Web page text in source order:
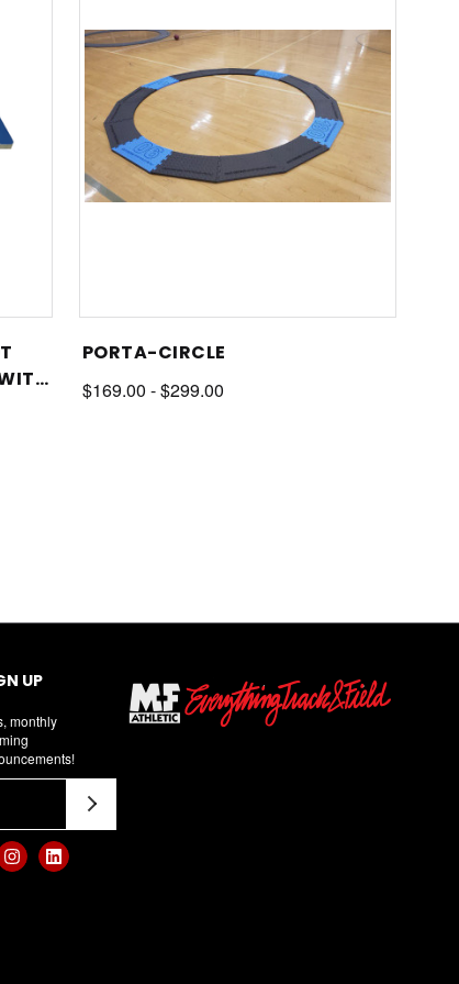
PORTA-CIRCLE
$169.00 - $299.00
UP
monthly